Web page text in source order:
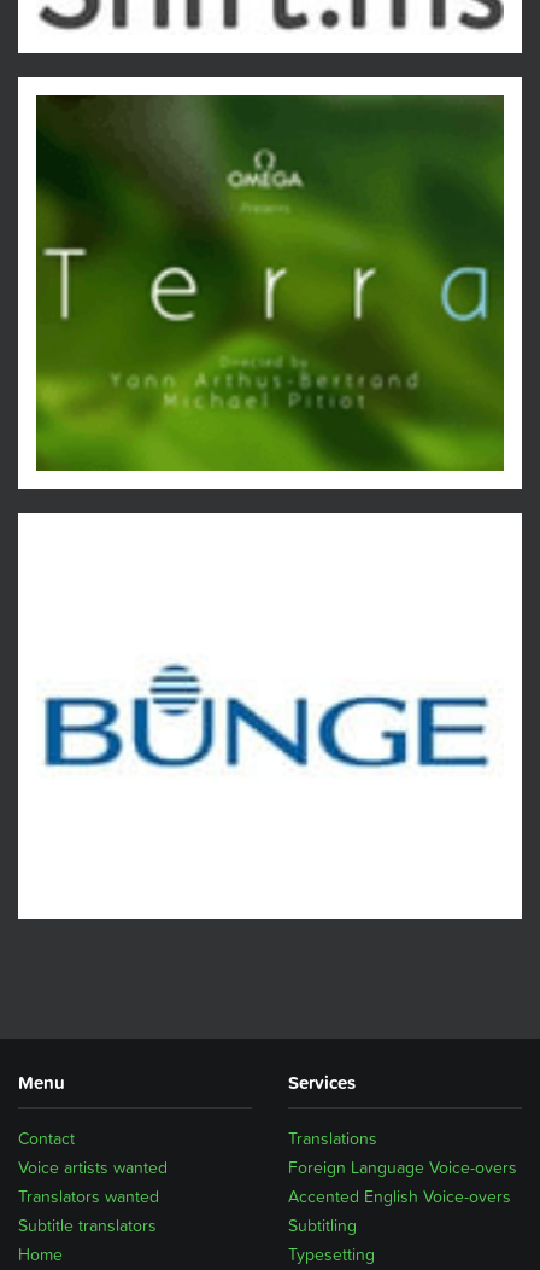
Menu
Home
Subtitle translators
Translators wanted
Voice artists wanted
Contact
Services
Translations
Foreign Language Voice-overs
Accented English Voice-overs
Subtitling
Typesetting